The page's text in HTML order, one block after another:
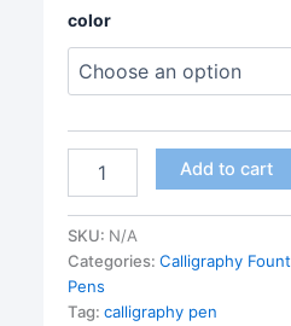
color
Calligraphy
1.5
mm
nib
quantity
Add to cart
SKU: N/A
Categories: Calligraphy
Pens
Tag: calligraphy pen